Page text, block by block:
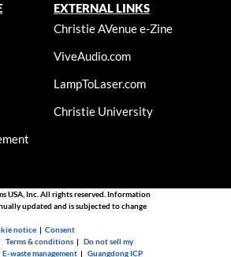
EXTERNAL LINKS
Christie AVenue e-Zine
ViveAudio.com
LampToLaser.com
Christie University
USA, Inc. All rights reserved. Information
updated and is subjected to change
notice |Consent
|Terms & conditions |Do not sell my
E-waste management |Guangdong ICP